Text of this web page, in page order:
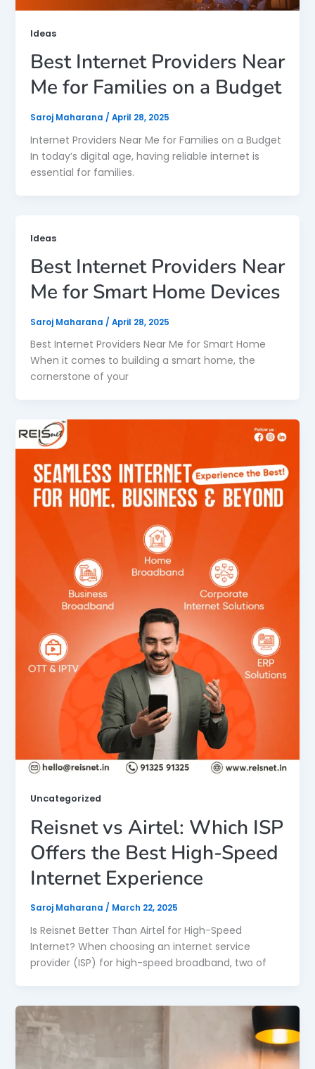
Ideas
Best Internet Providers Near
Me for Families on a Budget
Saroj Maharana / April 28, 2025
Internet Providers Near Me for Families on a Budget
In today’s digital age, having reliable internet is
essential for families.
Ideas
Best Internet Providers Near
Me for Smart Home Devices
Saroj Maharana / April 28, 2025
Best Internet Providers Near Me for Smart Home
When it comes to building a smart home, the
cornerstone of your
Uncategorized
Reisnet vs Airtel: Which ISP
Offers the Best High-Speed
Internet Experience
Saroj Maharana / March 22, 2025
Is Reisnet Better Than Airtel for High-Speed
Internet? When choosing an internet service
provider (ISP) for high-speed broadband, two of